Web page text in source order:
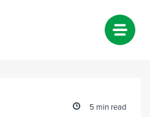
5 min read